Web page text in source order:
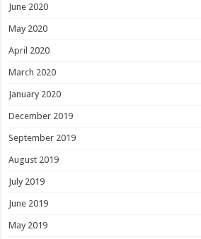
June 2020
May 2020
April 2020
March 2020
January 2020
December 2019
September 2019
August 2019
July 2019
June 2019
May 2019